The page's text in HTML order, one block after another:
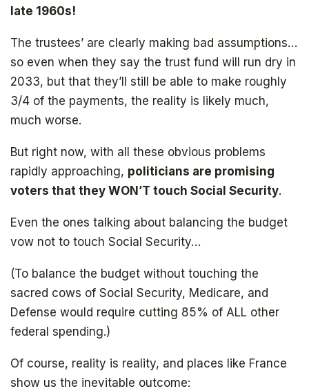
late 1960s!
The trustees’ are clearly making bad assumptions…
so even when they say the trust fund will run dry in
2033, but that they’ll still be able to make roughly
3/4 of the payments, the reality is likely much,
much worse.
But right now, with all these obvious problems
rapidly approaching, politicians are promising
voters that they WON’T touch Social Security.
Even the ones talking about balancing the budget
vow not to touch Social Security…
(To balance the budget without touching the
sacred cows of Social Security, Medicare, and
Defense would require cutting 85% of ALL other
federal spending.)
Of course, reality is reality, and places like France
show us the inevitable outcome:
The book that answers the question:
Why Bitcoin? Why now?